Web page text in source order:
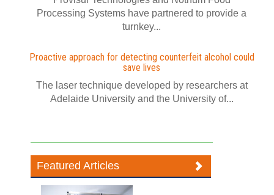
Processing Systems have partnered to provide a
turnkey...
Proactive approach for detecting counterfeit alcohol could
save lives
The laser technique developed by researchers at
Adelaide University and the University of...
Featured Articles